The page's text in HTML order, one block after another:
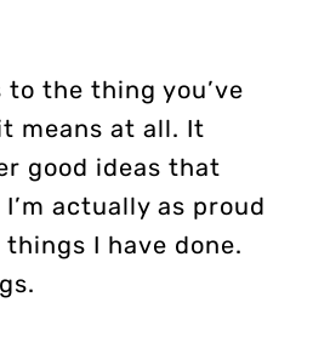
the thing you’ve
means at all. It
good ideas that
actually as proud
I have done.